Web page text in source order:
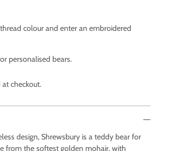
colour and enter an embroidered
personalised bears.
checkout.
design, Shrewsbury is a teddy bear for
from the softest golden mohair, with